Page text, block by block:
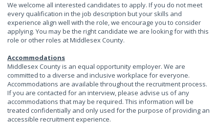
We welcome all interested candidates to apply. If you do not meet
every qualification in the job description but your skills and
experience align well with the role, we encourage you to consider
applying. You may be the right candidate we are looking for with this
role or other roles at Middlesex County.
Accommodations
Middlesex County is an equal opportunity employer. We are
committed to a diverse and inclusive workplace for everyone.
Accommodations are available throughout the recruitment process.
If you are contacted for an interview, please advise us of any
accommodations that may be required. This information will be
treated confidentially and only used for the purpose of providing an
accessible recruitment experience.